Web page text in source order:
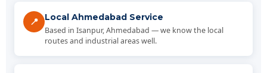
📍 Local Ahmedabad Service
Based in Isanpur, Ahmedabad — we know the local
routes and industrial areas well.